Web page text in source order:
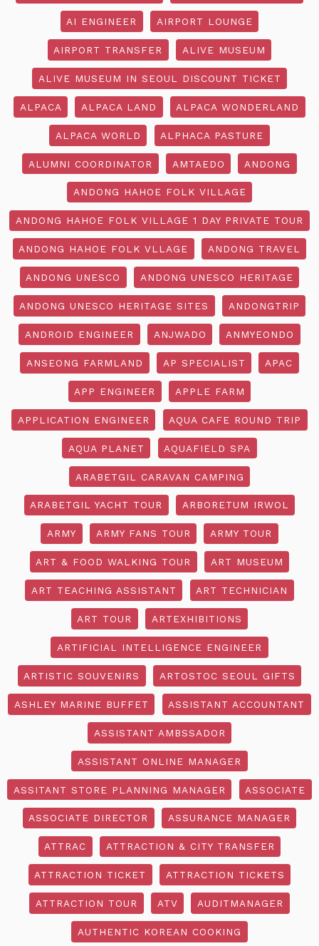
AI ENGINEER AIRPORT LOUNGE
AIRPORT TRANSFER ALIVE MUSEUM
ALIVE MUSEUM IN SEOUL DISCOUNT TICKET
ALPACA ALPACA LAND ALPACA WONDERLAND
ALPACA WORLD ALPHACA PASTURE
ALUMNI COORDINATOR AMTAEDO ANDONG
ANDONG HAHOE FOLK VILLAGE
ANDONG HAHOE FOLK VILLAGE 1 DAY PRIVATE TOUR
ANDONG HAHOE FOLK VLLAGE ANDONG TRAVEL
ANDONG UNESCO ANDONG UNESCO HERITAGE
ANDONG UNESCO HERITAGE SITES ANDONGTRIP
ANDROID ENGINEER ANJWADO ANMYEONDO
ANSEONG FARMLAND AP SPECIALIST APAC
APP ENGINEER APPLE FARM
APPLICATION ENGINEER AQUA CAFE ROUND TRIP
AQUA PLANET AQUAFIELD SPA
ARABETGIL CARAVAN CAMPING
ARABETGIL YACHT TOUR ARBORETUM IRWOL
ARMY ARMY FANS TOUR ARMY TOUR
ART & FOOD WALKING TOUR ART MUSEUM
ART TEACHING ASSISTANT ART TECHNICIAN
ART TOUR ARTEXHIBITIONS
ARTIFICIAL INTELLIGENCE ENGINEER
ARTISTIC SOUVENIRS ARTOSTOC SEOUL GIFTS
ASHLEY MARINE BUFFET ASSISTANT ACCOUNTANT
ASSISTANT AMBSSADOR
ASSISTANT ONLINE MANAGER
ASSITANT STORE PLANNING MANAGER ASSOCIATE
ASSOCIATE DIRECTOR ASSURANCE MANAGER
ATTRAC ATTRACTION & CITY TRANSFER
ATTRACTION TICKET ATTRACTION TICKETS
ATTRACTION TOUR ATV AUDITMANAGER
AUTHENTIC KOREAN COOKING